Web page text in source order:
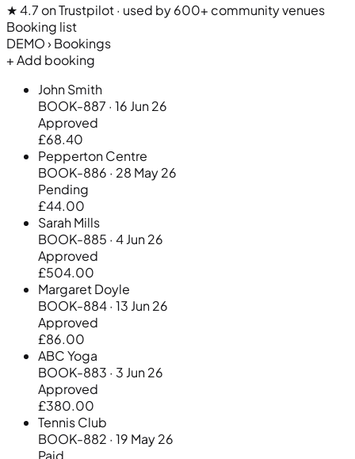
★ 4.7 on Trustpilot· used by 600+ community venues
Booking list
DEMO › Bookings
+ Add booking
John Smith
BOOK-887 · 16 Jun 26
Approved
£68.40
Pepperton Centre
BOOK-886 · 28 May 26
Pending
£44.00
Sarah Mills
BOOK-885 · 4 Jun 26
Approved
£504.00
Margaret Doyle
BOOK-884 · 13 Jun 26
Approved
£86.00
ABC Yoga
BOOK-883 · 3 Jun 26
Approved
£380.00
Tennis Club
BOOK-882 · 19 May 26
Paid